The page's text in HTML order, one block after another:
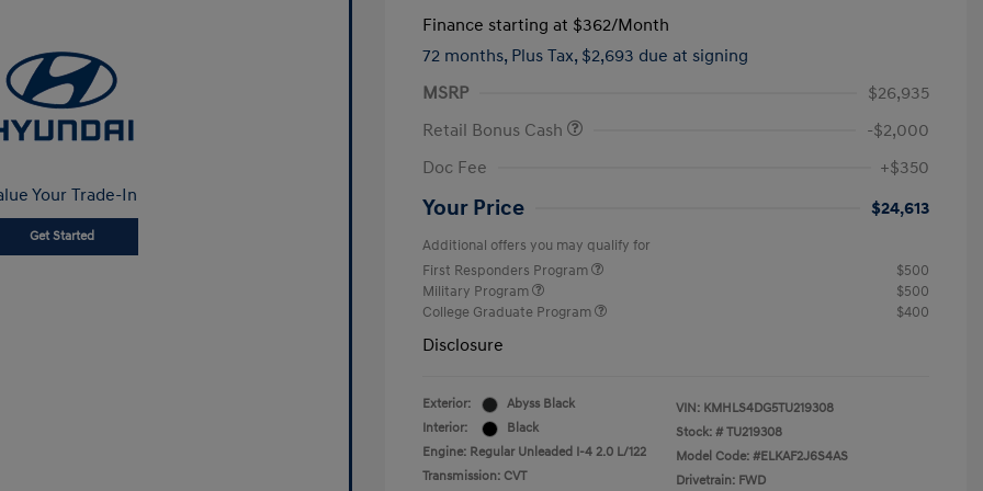
Your Trade-In
Get Started
Finance starting at $362/Month
72 months, Plus Tax, $2,693 due at signing
MSRP
$26,935
Retail Bonus Cash
-$2,000
Doc Fee
+$350
Your Price $24,613
Additional offers you may qualify for
First Responders Program
$500
Military Program
$500
College Graduate Program
$400
Disclosure
Exterior:
Abyss Black
Interior:
Black
Engine: Regular Unleaded I-4 2.0 L/122
Transmission: CVT
VIN: KMHLS4DG5TU219308
Stock: # TU219308
Model Code: #ELKAF2J6S4AS
Drivetrain: FWD